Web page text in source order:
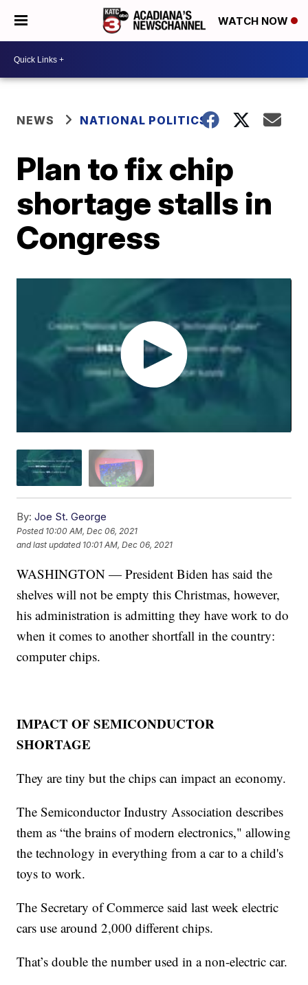
WATCH NOW
NEWS NATIONAL POLITICS
Plan to fix chip
shortage stalls in
Congress
By: Joe St. George
Posted 10:00 AM, Dec 06, 2021
and last updated 10:01 AM, Dec 06, 2021
WASHINGTON — President Biden has said the
shelves will not be empty this Christmas, however,
his administration is admitting they have work to do
when it comes to another shortfall in the country:
computer chips.
IMPACT OF SEMICONDUCTOR
SHORTAGE
They are tiny but the chips can impact an economy.
The Semiconductor Industry Association describes
them as “the brains of modern electronics," allowing
the technology in everything from a car to a child's
toys to work.
The Secretary of Commerce said last week electric
cars use around 2,000 different chips.
That’s double the number used in a non-electric car.